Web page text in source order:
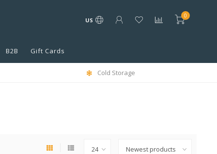
US
0
B2B Gift Cards
Cold Storage